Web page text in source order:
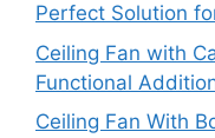
Perfect Solution
Ceiling Fan with
Functional
Ceiling Fan With